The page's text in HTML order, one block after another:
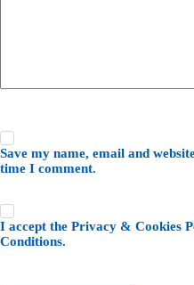
Save my name, email and
time I comment.
I accept the Privacy & Cookies
Conditions.